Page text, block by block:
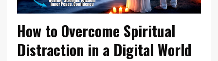
How to Overcome Spiritual
Distraction in a Digital World